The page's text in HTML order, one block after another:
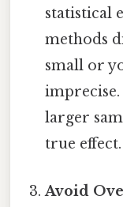
statistical
methods
small or
larger
true effect.
Avoid